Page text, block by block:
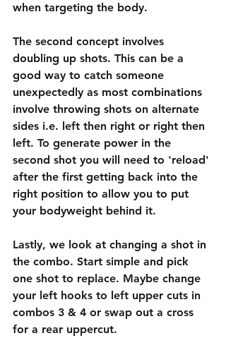
when targeting the body.
The second concept involves
doubling up shots. This can be a
good way to catch someone
unexpectedly as most combinations
involve throwing shots on alternate
sides i.e. left then right or right then
left. To generate power in the
second shot you will need to 'reload'
after the first getting back into the
right position to allow you to put
your bodyweight behind it.
Lastly, we look at changing a shot in
the combo. Start simple and pick
one shot to replace. Maybe change
your left hooks to left upper cuts in
combos 3 & 4 or swap out a cross
for a rear uppercut.